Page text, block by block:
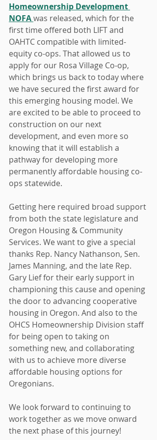
Homeownership Development
NOFA was released, which for the
first time offered both LIFT and
OAHTC compatible with limited-
equity co-ops. That allowed us to
apply for our Rosa Village Co-op,
which brings us back to today where
we have secured the first award for
this emerging housing model. We
are excited to be able to proceed to
construction on our next
development, and even more so
knowing that it will establish a
pathway for developing more
permanently affordable housing co-
ops statewide.
Getting here required broad support
from both the state legislature and
Oregon Housing & Community
Services. We want to give a special
thanks Rep. Nancy Nathanson, Sen.
James Manning, and the late Rep.
Gary Lief for their early support in
championing this cause and opening
the door to advancing cooperative
housing in Oregon. And also to the
OHCS Homeownership Division staff
for being open to taking on
something new, and collaborating
with us to achieve more diverse
affordable housing options for
Oregonians.
We look forward to continuing to
work together as we move onward
the next phase of this journey!